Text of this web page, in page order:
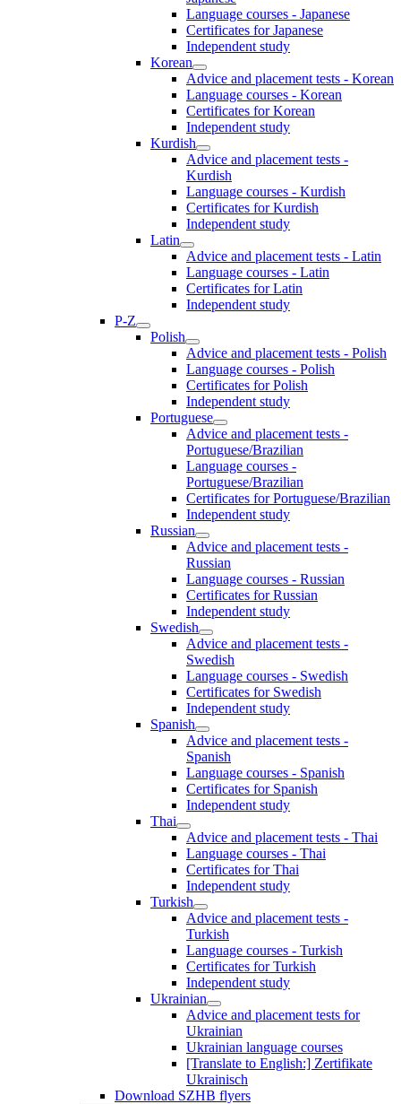
Language courses - Japanese
Certificates for Japanese
Independent study
Korean
Advice and placement tests - Korean
Language courses - Korean
Certificates for Korean
Independent study
Kurdish
Advice and placement tests -
Kurdish
Language courses - Kurdish
Certificates for Kurdish
Independent study
Latin
Advice and placement tests - Latin
Language courses - Latin
Certificates for Latin
Independent study
P-Z
Polish
Advice and placement tests - Polish
Language courses - Polish
Certificates for Polish
Independent study
Portuguese
Advice and placement tests -
Portuguese/Brazilian
Language courses -
Portuguese/Brazilian
Certificates for Portuguese/Brazilian
Independent study
Russian
Advice and placement tests -
Russian
Language courses - Russian
Certificates for Russian
Independent study
Swedish
Advice and placement tests -
Swedish
Language courses - Swedish
Certificates for Swedish
Independent study
Spanish
Advice and placement tests -
Spanish
Language courses - Spanish
Certificates for Spanish
Independent study
Thai
Advice and placement tests - Thai
Language courses - Thai
Certificates for Thai
Independent study
Turkish
Advice and placement tests -
Turkish
Language courses - Turkish
Certificates for Turkish
Independent study
Ukrainian
Advice and placement tests for
Ukrainian
Ukrainian language courses
[Translate to English:] Zertifikate
Ukrainisch
Download SZHB flyers